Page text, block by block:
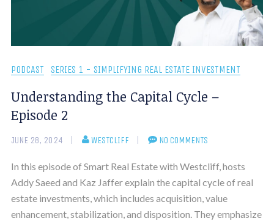
PODCAST SERIES 1 - SIMPLIFYING REAL ESTATE INVESTMENT
Understanding the Capital Cycle –
Episode 2
JUNE 28, 2024 WESTCLIFF NO COMMENTS
In this episode of Smart Real Estate with Westcliff, hosts
Addy Saeed and Kaz Jaffer explain the capital cycle of real
estate investments, which includes acquisition, value
enhancement, stabilization, and disposition. They emphasize